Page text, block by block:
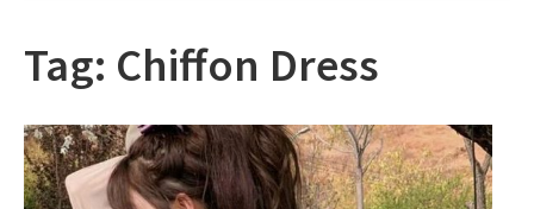
Tag: Chiffon Dress